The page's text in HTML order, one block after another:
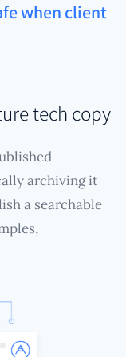
when client
tech copy
archiving it
a searchable